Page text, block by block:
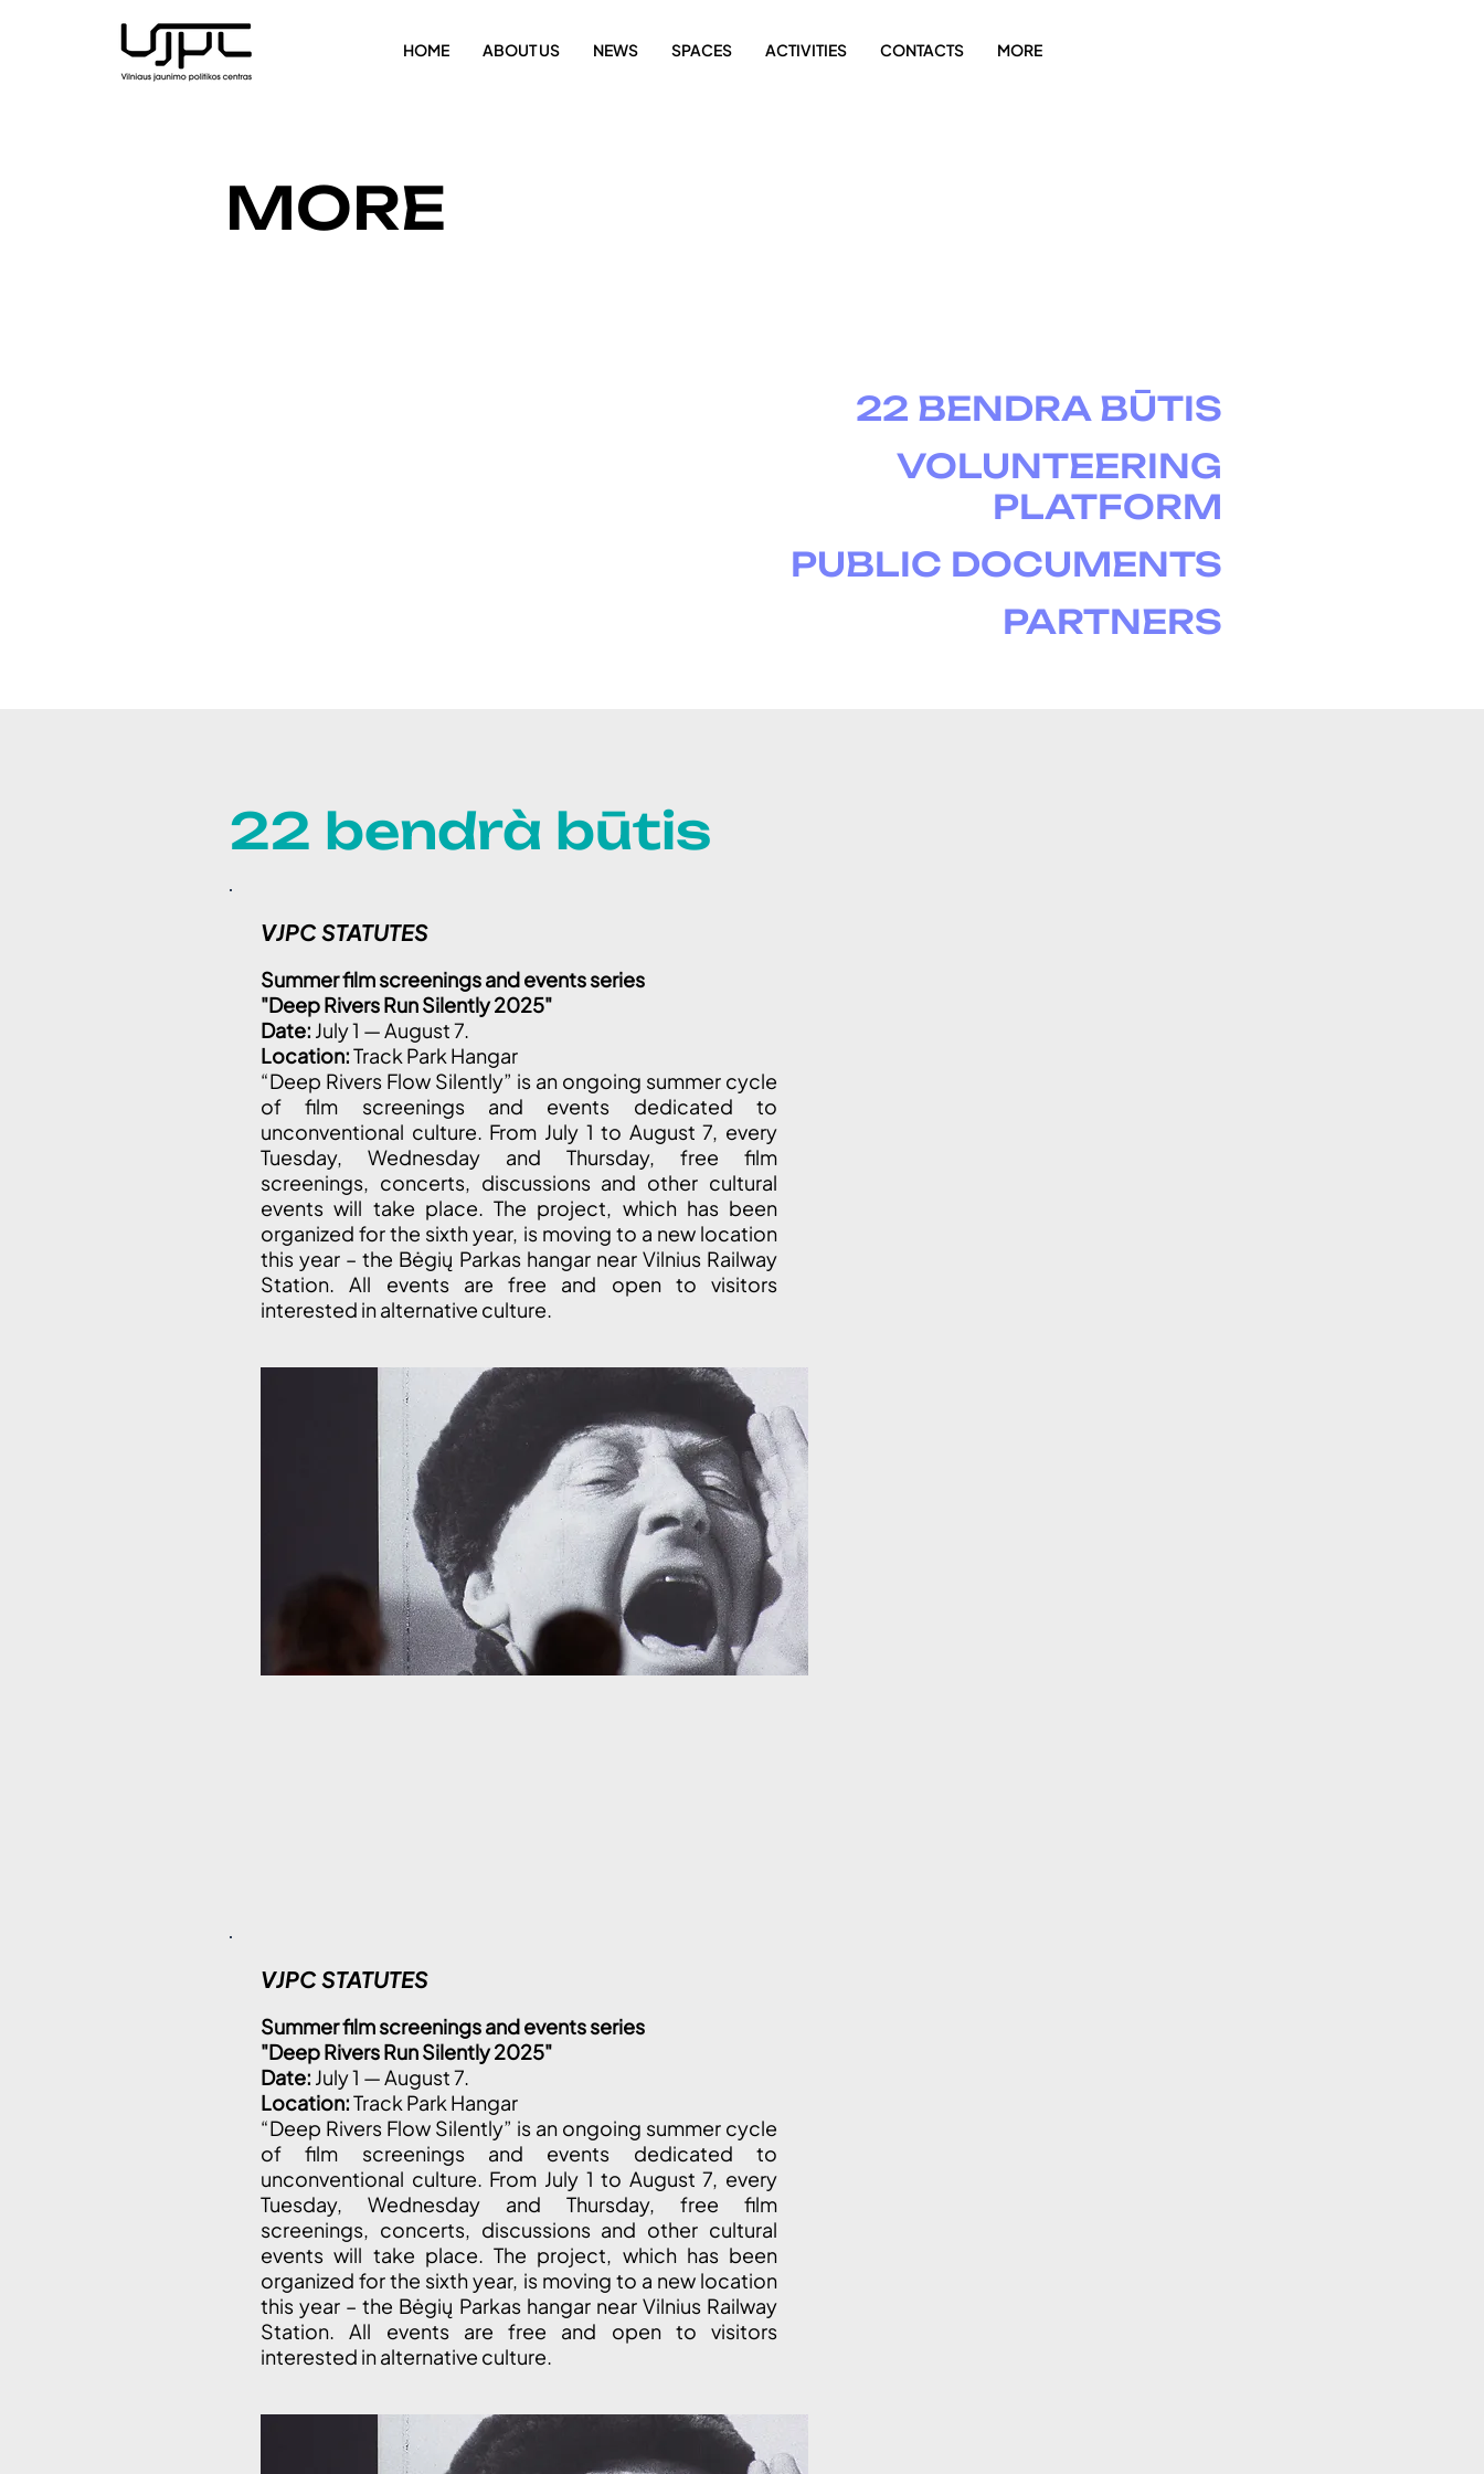
HOME ABOUT US NEWS SPACES ACTIVITIES CONTACTS MORE
MORE
22 BENDRA BŪTIS
VOLUNTEERING
PLATFORM
PUBLIC DOCUMENTS
PARTNERS
22 bendrà būtis
VJPC STATUTES
Summer film screenings and events series
"Deep Rivers Run Silently 2025"
Date: July 1 — August 7.
Location:Track Park Hangar
“Deep Rivers Flow Silently” is an ongoing summer cycle
of film screenings and events dedicated to
unconventional culture. From July 1 to August 7, every
Tuesday, Wednesday and Thursday, free film
screenings, concerts, discussions and other cultural
events will take place. The project, which has been
organized for the sixth year, is moving to a new location
this year – the Bėgių Parkas hangar near Vilnius Railway
Station. All events are free and open to visitors
interested in alternative culture.
VJPC STATUTES
Summer film screenings and events series
"Deep Rivers Run Silently 2025"
Date: July 1 — August 7.
Location:Track Park Hangar
“Deep Rivers Flow Silently” is an ongoing summer cycle
of film screenings and events dedicated to
unconventional culture. From July 1 to August 7, every
Tuesday, Wednesday and Thursday, free film
screenings, concerts, discussions and other cultural
events will take place. The project, which has been
organized for the sixth year, is moving to a new location
this year – the Bėgių Parkas hangar near Vilnius Railway
Station. All events are free and open to visitors
interested in alternative culture.